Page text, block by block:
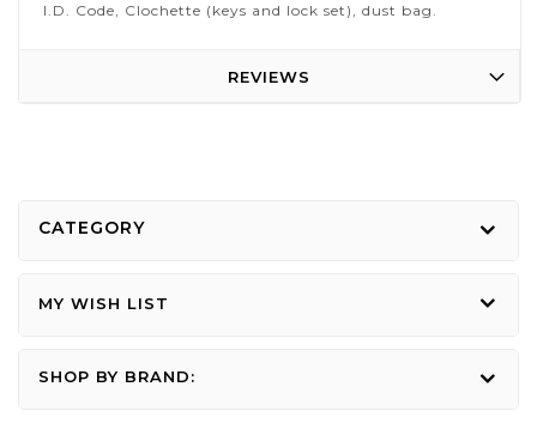
I.D. Code, Clochette (keys and lock set), dust bag.
REVIEWS
CATEGORY
MY WISH LIST
SHOP BY BRAND: